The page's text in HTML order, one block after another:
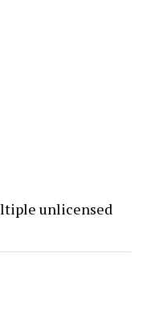
unlicensed